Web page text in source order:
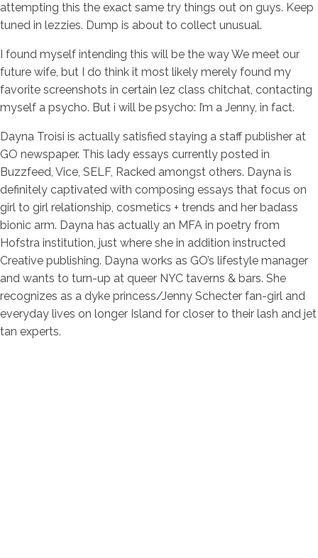
attempting this the exact same try things out on guys. Keep
tuned in lezzies. Dump is about to collect unusual.
I found myself intending this will be the way We meet our
future wife, but I do think it most likely merely found my
favorite screenshots in certain lez class chitchat, contacting
myself a psycho. But i will be psycho: I’m a Jenny, in fact.
Dayna Troisi is actually satisfied staying a staff publisher at
GO newspaper. This lady essays currently posted in
Buzzfeed, Vice, SELF, Racked amongst others. Dayna is
definitely captivated with composing essays that focus on
girl to girl relationship, cosmetics + trends and her badass
bionic arm. Dayna has actually an MFA in poetry from
Hofstra institution, just where she in addition instructed
Creative publishing. Dayna works as GO’s lifestyle manager
and wants to turn-up at queer NYC taverns & bars. She
recognizes as a dyke princess/Jenny Schecter fan-girl and
everyday lives on longer Island for closer to their lash and jet
tan experts.